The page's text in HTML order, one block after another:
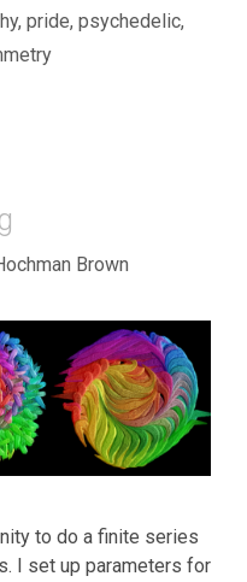
, pride, psychedelic,
Brown
to do a finite series
I set up parameters for